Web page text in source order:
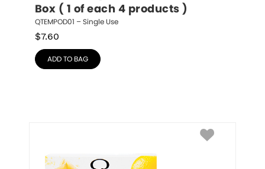
Box ( 1 of each 4 products )
QTEMPOD01 – Single Use
$7.60
ADD TO BAG